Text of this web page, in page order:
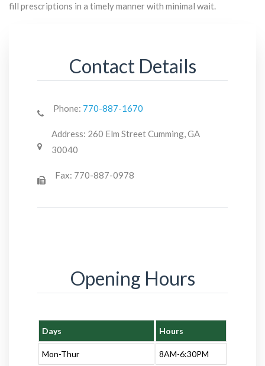
fill prescriptions in a timely manner with minimal wait.
Contact Details
Phone: 770-887-1670
Address: 260 Elm Street Cumming, GA
30040
Fax: 770-887-0978
Opening Hours
Days Hours
Mon-Thur 8AM-6:30PM